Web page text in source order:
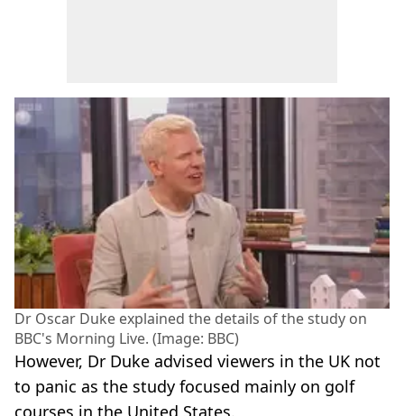
Dr Oscar Duke explained the details of the study on
BBC's Morning Live. (Image: BBC)
However, Dr Duke advised viewers in the UK not
to panic as the study focused mainly on golf
courses in the United States.